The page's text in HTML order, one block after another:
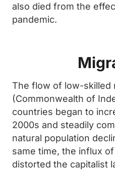
also died from the
pandemic.
The flow of low-skilled
(Commonwealth of
countries began to
2000s and steadily
natural population
same time, the influx
distorted the capitalist